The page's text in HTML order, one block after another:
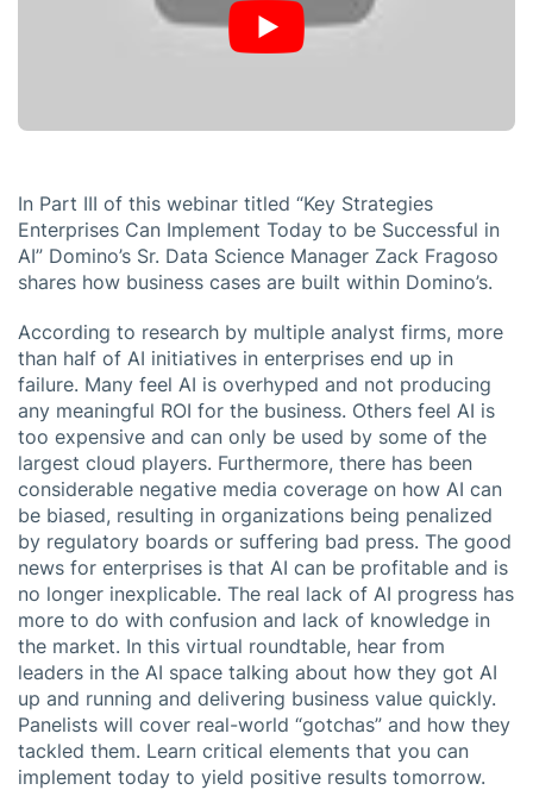
In Part III of this webinar titled “Key Strategies
Enterprises Can Implement Today to be Successful in
AI” Domino’s Sr. Data Science Manager Zack Fragoso
shares how business cases are built within Domino’s.
According to research by multiple analyst firms, more
than half of AI initiatives in enterprises end up in
failure. Many feel AI is overhyped and not producing
any meaningful ROI for the business. Others feel AI is
too expensive and can only be used by some of the
largest cloud players. Furthermore, there has been
considerable negative media coverage on how AI can
be biased, resulting in organizations being penalized
by regulatory boards or suffering bad press. The good
news for enterprises is that AI can be profitable and is
no longer inexplicable. The real lack of AI progress has
more to do with confusion and lack of knowledge in
the market. In this virtual roundtable, hear from
leaders in the AI space talking about how they got AI
up and running and delivering business value quickly.
Panelists will cover real-world “gotchas” and how they
tackled them. Learn critical elements that you can
implement today to yield positive results tomorrow.